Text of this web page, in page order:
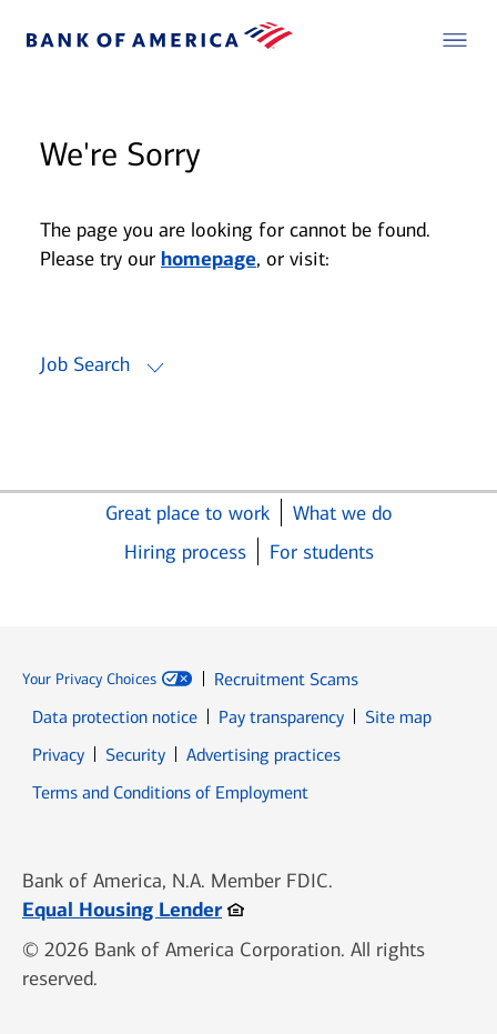
We're Sorry
The page you are looking for cannot be found.
Please try our homepage, or visit:
Job Search
Great place to work
What we do
Hiring process
For students
Your Privacy Choices
Recruitment Scams
Data protection notice
Pay transparency
Site map
PrivacyOpens in new window
SecurityOpens in new window
Advertising practices
Terms and Conditions of Employment
Bank of America, N.A. Member FDIC.
Equal Housing LenderOpens in new window
© 2026 Bank of America Corporation. All rights
reserved.